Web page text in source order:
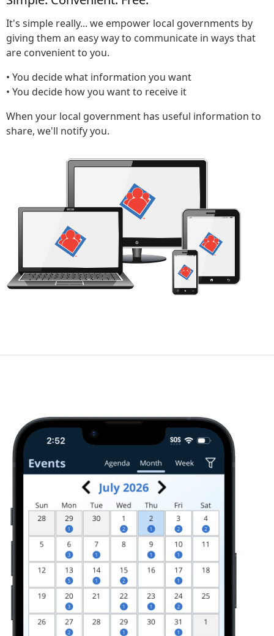
It's simple really... we empower local governments by
giving them an easy way to communicate in ways that
are convenient to you.
• You decide what information you want
• You decide how you want to receive it
When your local government has useful information to
share, we'll notify you.